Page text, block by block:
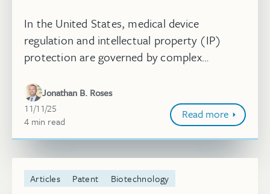
In the United States, medical device
regulation and intellectual property (IP)
protection are governed by complex
are distinct from—but closely related to,
and...
Jonathan B. Roses
November 11, 2025
11/11/25
4 minute
min read Read more
Articles Patent Biotechnology